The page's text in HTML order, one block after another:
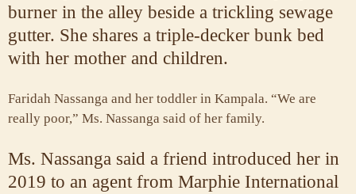
burner in the alley beside a trickling sewage
gutter. She shares a triple-decker bunk bed
with her mother and children.
Faridah Nassanga and her toddler in Kampala. “We are
really poor,” Ms. Nassanga said of her family.
Ms. Nassanga said a friend introduced her in
2019 to an agent from Marphie International